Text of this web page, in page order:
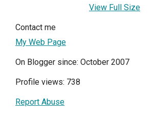
View Full Size
Contact me
My Web Page
On Blogger since: October 2007
Profile views: 738
Report Abuse